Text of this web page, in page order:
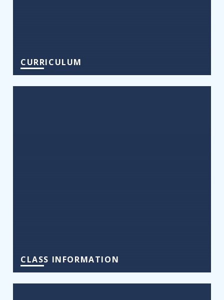
CURRICULUM
CLASS INFORMATION